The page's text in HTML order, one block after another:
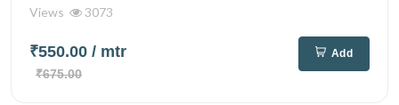
Views 3073
₹550.00 / mtr
₹675.00
Add